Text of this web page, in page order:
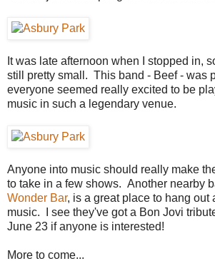
It was late afternoon when I stopped in,
still pretty small. This band - Beef - was
everyone seemed really excited to be
music in such a legendary venue.
Anyone into music should really make
to take in a few shows. Another nearby
Wonder Bar, is a great place to hang out
music. I see they've got a Bon Jovi
June 23 if anyone is interested!
More to come...